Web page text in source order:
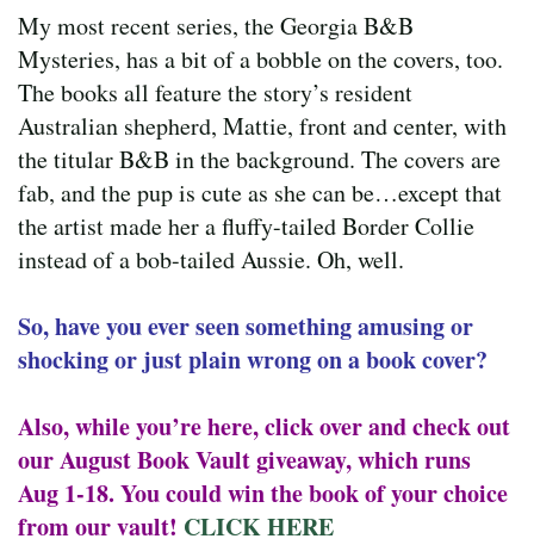
My most recent series, the Georgia B&B
Mysteries, has a bit of a bobble on the covers, too.
The books all feature the story’s resident
Australian shepherd, Mattie, front and center, with
the titular B&B in the background. The covers are
fab, and the pup is cute as she can be…except that
the artist made her a fluffy-tailed Border Collie
instead of a bob-tailed Aussie. Oh, well.
So, have you ever seen something amusing or
shocking or just plain wrong on a book cover?
Also, while you’re here, click over and check out
our August Book Vault giveaway, which runs
Aug 1-18. You could win the book of your choice
from our vault! CLICK HERE